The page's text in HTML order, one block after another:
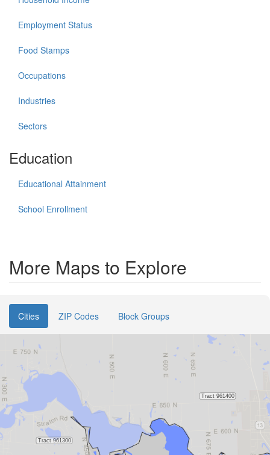
Employment Status
Food Stamps
Occupations
Industries
Sectors
Education
Educational Attainment
School Enrollment
More Maps to Explore
Cities ZIP Codes Block Groups